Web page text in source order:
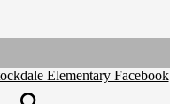
Elementary Facebook